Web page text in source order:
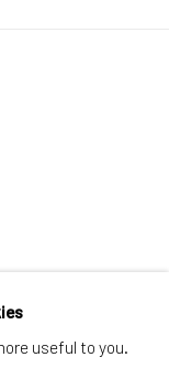
useful to you.